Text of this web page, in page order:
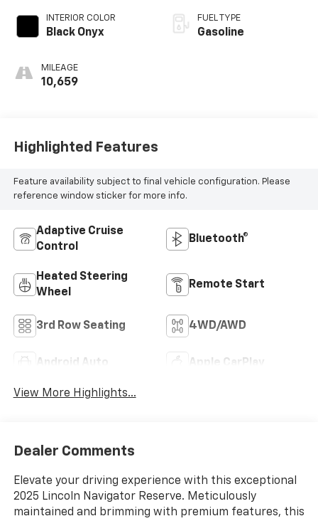
INTERIOR COLOR
Black Onyx
MILEAGE
10,659
FUEL TYPE
Gasoline
Highlighted Features
Feature availability subject to final vehicle configuration. Please
reference window sticker for more info.
Adaptive Cruise
Control
Bluetooth®
Heated Steering
Wheel
Remote Start
3rd Row Seating 4WD/AWD
Android Auto Apple CarPlay
View More Highlights...
Dealer Comments
Elevate your driving experience with this exceptional
2025 Lincoln Navigator Reserve. Meticulously
maintained and brimming with premium features, this